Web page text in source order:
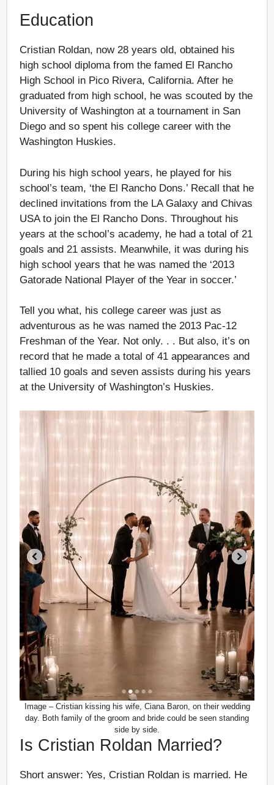
Education
Cristian Roldan, now 28 years old, obtained his
high school diploma from the famed El Rancho
High School in Pico Rivera, California. After he
graduated from high school, he was scouted by the
University of Washington at a tournament in San
Diego and so spent his college career with the
Washington Huskies.
During his high school years, he played for his
school’s team, ‘the El Rancho Dons.’ Recall that he
declined invitations from the LA Galaxy and Chivas
USA to join the El Rancho Dons. Throughout his
years at the school’s academy, he had a total of 21
goals and 21 assists. Meanwhile, it was during his
high school years that he was named the ‘2013
Gatorade National Player of the Year in soccer.’
Tell you what, his college career was just as
adventurous as he was named the 2013 Pac-12
Freshman of the Year. Not only. . . But also, it’s on
record that he made a total of 41 appearances and
tallied 10 goals and seven assists during his years
at the University of Washington’s Huskies.
Image – Cristian kissing his wife, Ciana Baron, on their wedding
day. Both family of the groom and bride could be seen standing
side by side.
Is Cristian Roldan Married?
Short answer: Yes, Cristian Roldan is married. He